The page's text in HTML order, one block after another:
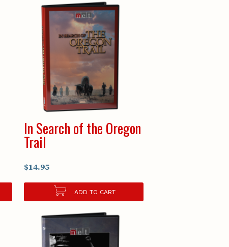
In Search of the Oregon
Trail
$14.95
ADD TO CART